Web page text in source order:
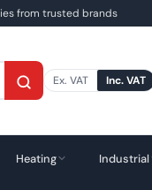
from trusted brands
Ex. VAT Inc. VAT
Heating Industrial